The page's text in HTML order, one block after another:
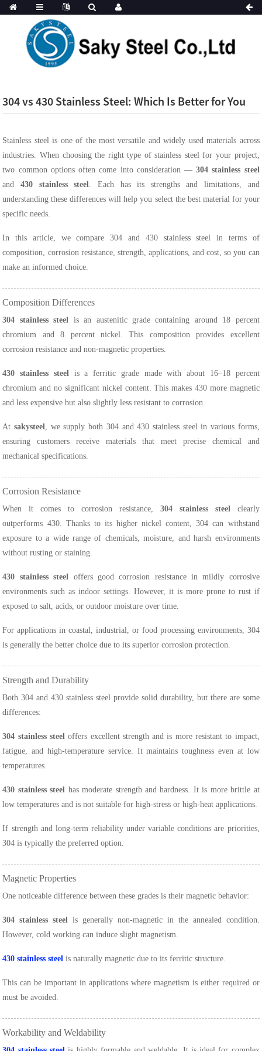
304 vs 430 Stainless Steel: Which Is Better for You
Stainless steel is one of the most versatile and widely used materials across
industries. When choosing the right type of stainless steel for your project,
two common options often come into consideration —304 stainless steel
and430 stainless steel. Each has its strengths and limitations, and
understanding these differences will help you select the best material for your
specific needs.
In this article, we compare 304 and 430 stainless steel in terms of
composition, corrosion resistance, strength, applications, and cost, so you can
make an informed choice.
Composition Differences
304 stainless steel is an austenitic grade containing around 18 percent
chromium and 8 percent nickel. This composition provides excellent
corrosion resistance and non-magnetic properties.
430 stainless steelis a ferritic grade made with about 16–18 percent
chromium and no significant nickel content. This makes 430 more magnetic
and less expensive but also slightly less resistant to corrosion.
Atsakysteel, we supply both 304 and 430 stainless steel in various forms,
ensuring customers receive materials that meet precise chemical and
mechanical specifications.
Corrosion Resistance
When it comes to corrosion resistance, 304 stainless steelclearly
outperforms 430. Thanks to its higher nickel content, 304 can withstand
exposure to a wide range of chemicals, moisture, and harsh environments
without rusting or staining.
430 stainless steel offers good corrosion resistance in mildly corrosive
environments such as indoor settings. However, it is more prone to rust if
exposed to salt, acids, or outdoor moisture over time.
For applications in coastal, industrial, or food processing environments, 304
is generally the better choice due to its superior corrosion protection.
Strength and Durability
Both 304 and 430 stainless steel provide solid durability, but there are some
differences:
304 stainless steel offers excellent strength and is more resistant to impact,
fatigue, and high-temperature service. It maintains toughness even at low
temperatures.
430 stainless steel has moderate strength and hardness. It is more brittle at
low temperatures and is not suitable for high-stress or high-heat applications.
If strength and long-term reliability under variable conditions are priorities,
304 is typically the preferred option.
Magnetic Properties
One noticeable difference between these grades is their magnetic behavior:
304 stainless steel is generally non-magnetic in the annealed condition.
However, cold working can induce slight magnetism.
430 stainless steel is naturally magnetic due to its ferritic structure.
This can be important in applications where magnetism is either required or
must be avoided.
Workability and Weldability